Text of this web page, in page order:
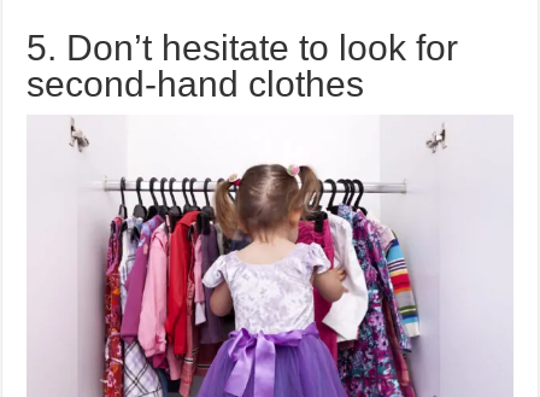
5. Don’t hesitate to look for
second-hand clothes